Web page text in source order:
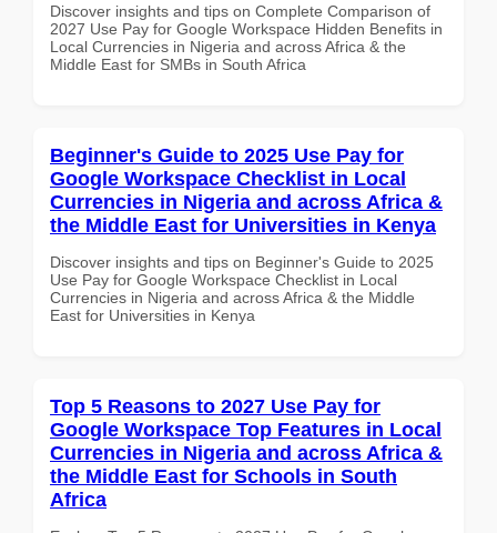
Discover insights and tips on Complete Comparison of
2027 Use Pay for Google Workspace Hidden Benefits in
Local Currencies in Nigeria and across Africa & the
Middle East for SMBs in South Africa
Beginner's Guide to 2025 Use Pay for
Google Workspace Checklist in Local
Currencies in Nigeria and across Africa &
the Middle East for Universities in Kenya
Discover insights and tips on Beginner's Guide to 2025
Use Pay for Google Workspace Checklist in Local
Currencies in Nigeria and across Africa & the Middle
East for Universities in Kenya
Top 5 Reasons to 2027 Use Pay for
Google Workspace Top Features in Local
Currencies in Nigeria and across Africa &
the Middle East for Schools in South
Africa